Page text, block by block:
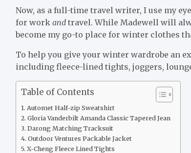
Now, as a full-time travel writer, I use my
for work and travel. While Madewell will
become my go-to place for winter clothes
To help you give your winter wardrobe an
including fleece-lined tights, joggers,
Table of Contents
Automet Half-zip Sweatshirt
Gloria Vanderbilt Amanda Classic Tapered Jean
Darong Matching Tracksuit
Outdoor Ventures Packable Jacket
X-Cheng Fleece Lined Tights